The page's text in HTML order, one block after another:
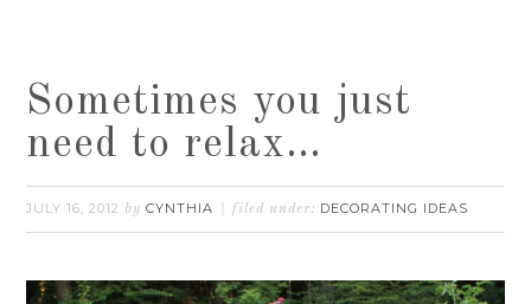
Sometimes you just
need to relax…
JULY 16, 2012 byCYNTHIA filed under: DECORATING IDEAS